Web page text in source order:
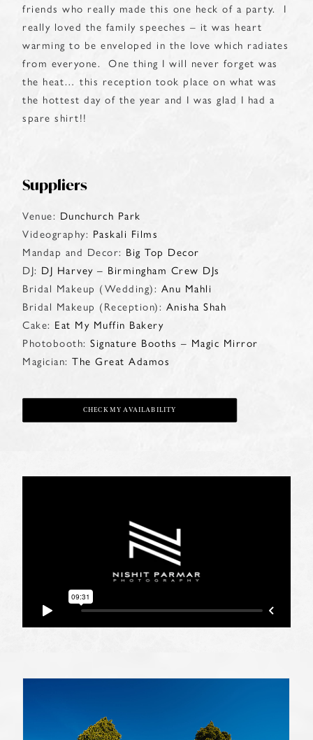
friends who really made this one heck of a party. I
really loved the family speeches – it was heart
warming to be enveloped in the love which radiates
from everyone. One thing I will never forget was
the heat… this reception took place on what was
the hottest day of the year and I was glad I had a
spare shirt!!
Suppliers
Venue: Dunchurch Park
Videography: Paskali Films
Mandap and Decor: Big Top Decor
DJ: DJ Harvey – Birmingham Crew DJs
Bridal Makeup (Wedding): Anu Mahli
Bridal Makeup (Reception): Anisha Shah
Cake: Eat My Muffin Bakery
Photobooth: Signature Booths – Magic Mirror
Magician: The Great Adamos
CHECK MY AVAILABILITY